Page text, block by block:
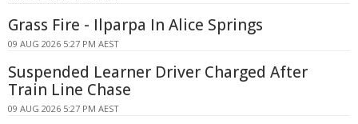
Grass Fire - Ilparpa In Alice Springs
09 AUG 2026 5:27 PM AEST
Suspended Learner Driver Charged After
Train Line Chase
09 AUG 2026 5:27 PM AEST